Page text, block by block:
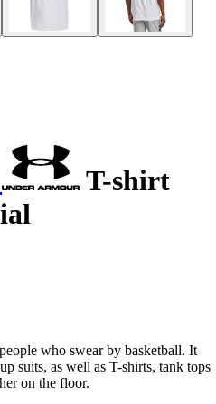
T-shirt
who swear by basketball. It
suits, as well as T-shirts, tank tops
on the floor.